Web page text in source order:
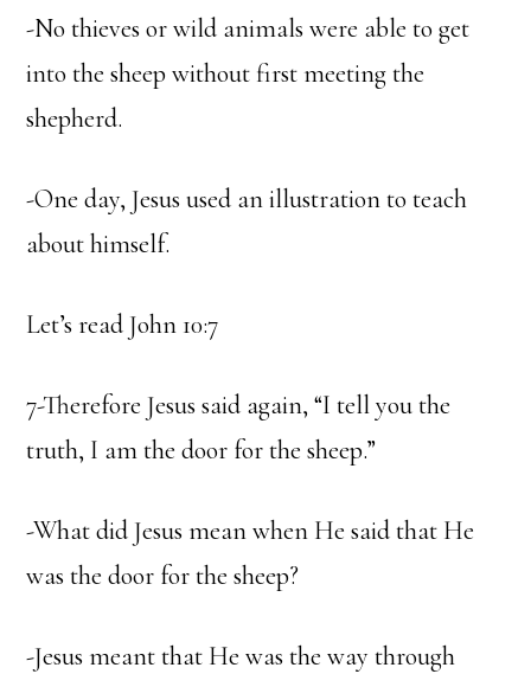
-No thieves or wild animals were able to get
into the sheep without first meeting the
shepherd.
-One day, Jesus used an illustration to teach
about himself.
Let’s read John 10:7
7-Therefore Jesus said again, “I tell you the
truth, I am the door for the sheep.”
-What did Jesus mean when He said that He
was the door for the sheep?
-Jesus meant that He was the way through